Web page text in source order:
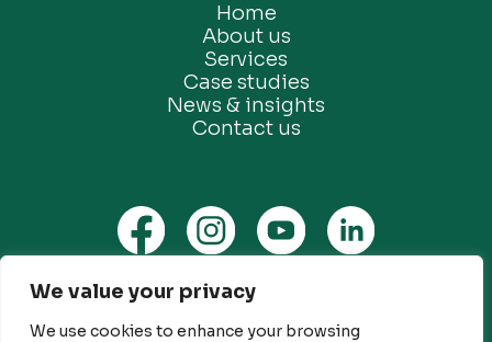
We value your privacy
We use cookies to enhance your browsing
Home
About us
Services
Case studies
News & insights
Contact us
Privacy Policy
Ethical Marketing Policy